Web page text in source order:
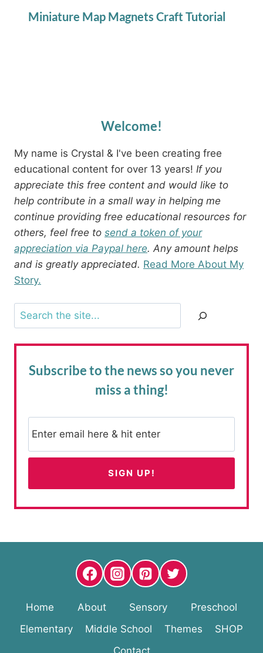
Miniature Map Magnets Craft Tutorial
Welcome!
My name is Crystal & I've been creating free
educational content for over 13 years! If you
appreciate this free content and would like to
help contribute in a small way in helping me
continue providing free educational resources for
others, feel free to send a token of your
appreciation via Paypal here. Any amount helps
and is greatly appreciated. Read More About My
Story.
Search
Subscribe to the newsso you never
miss a thing!
Home About Sensory
Preschool
Elementary
Middle School Themes
SHOP
Contact